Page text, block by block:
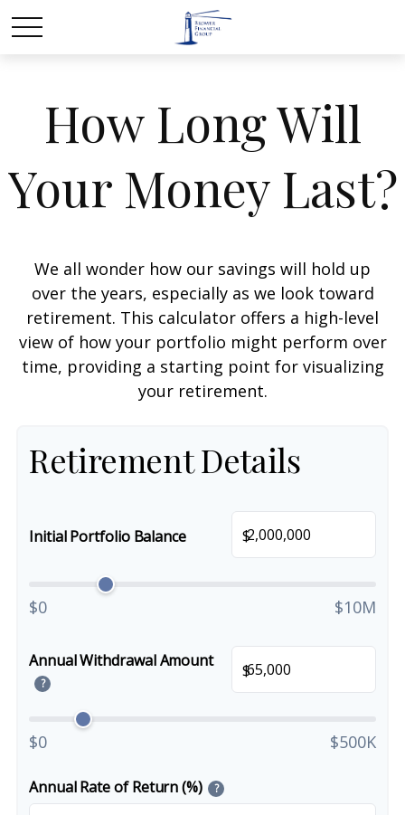
How Long Will
Your Money Last?
We all wonder how our savings will hold up
over the years, especially as we look toward
retirement. This calculator offers a high-level
view of how your portfolio might perform over
time, providing a starting point for visualizing
your retirement.
Retirement Details
Initial Portfolio Balance $
$0 $10M
Annual Withdrawal Amount
?
$
$0 $500K
Annual Rate of Return (%) ?